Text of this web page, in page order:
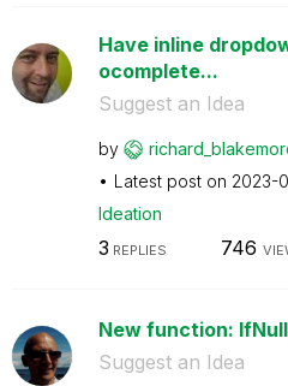
Have inline
ocomplete...
Suggest an Idea
by richard_blakemo
Latest post on ‎2023-
Ideation
3 REPLIES 746
New function:
Suggest an Idea